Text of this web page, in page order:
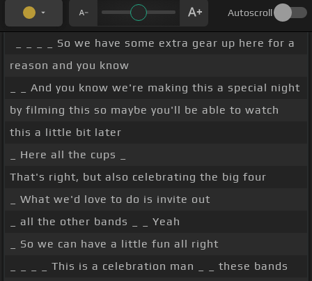
Autoscroll
_ _ _ _ So we have some extra gear up here for a
reason and you know
_ _ And you know we're making this a special night
by filming this so maybe you'll be able to watch
this a little bit later
_ Here all the cups _
That's right, but also celebrating the big four
_ What we'd love to do is invite out
_ all the other bands _ _ Yeah
_ So we can have a little fun all right
_ _ _ _ This is a celebration man _ _ these bands